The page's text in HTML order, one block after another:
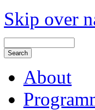
Skip over
About